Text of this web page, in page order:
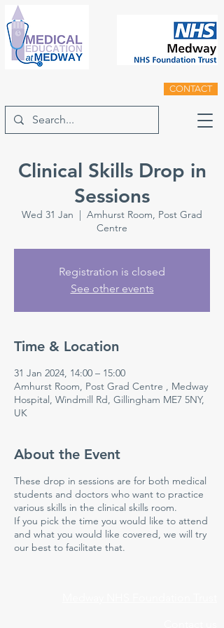
CONTACT
Clinical Skills Drop in
Sessions
Wed 31 Jan
  |
Amhurst Room, Post Grad
Centre
Registration is closed
See other events
Time & Location
31 Jan 2024, 14:00 – 15:00
Amhurst Room, Post Grad Centre , Medway
Hospital, Windmill Rd, Gillingham ME7 5NY,
UK
About the Event
These drop in sessions are for both medical
students and doctors who want to practice
various skills in the clinical skills room.
If you pick the time you would like to attend
and what you would like covered, we will try
our best to facilitate that.